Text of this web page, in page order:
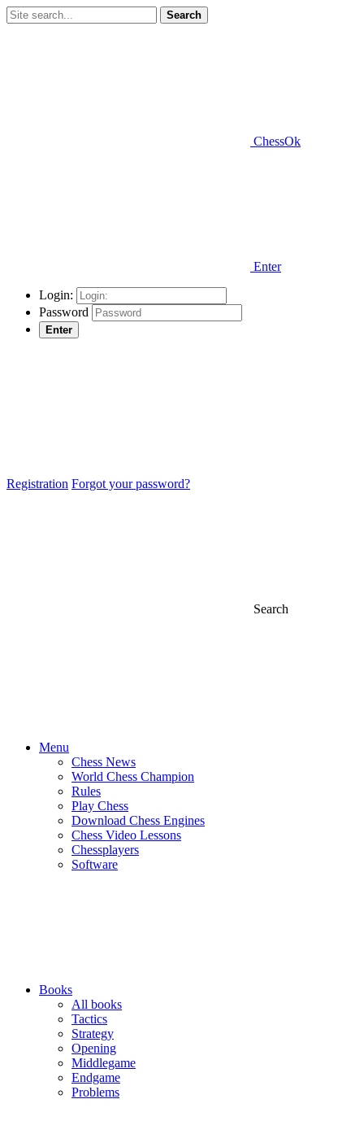
Search
ChessOk
Enter
Login:
Password
Enter
Registration Forgot your password?
Search
Menu
Chess News
World Chess Champion
Rules
Play Chess
Download Chess Engines
Chess Video Lessons
Chessplayers
Software
Books
All books
Tactics
Strategy
Opening
Middlegame
Endgame
Problems